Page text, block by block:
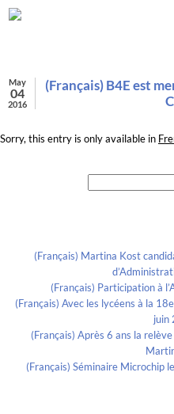
May
04
2016
(Français) B4E est
Sorry, this entry is only available in
(Français) Martina Kost
(Français) Participation à
(Français) Avec les lycéens à la
juin
(Français) Après 6 ans la
(Français) Séminaire Microchip